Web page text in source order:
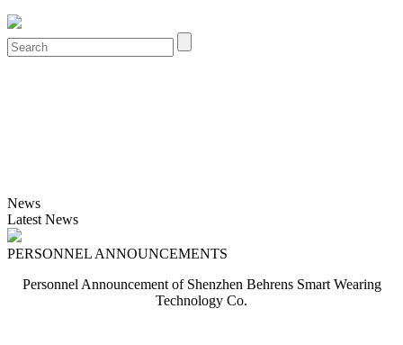
News
Latest News
PERSONNEL ANNOUNCEMENTS
Personnel Announcement of Shenzhen Behrens Smart Wearing
Technology Co.